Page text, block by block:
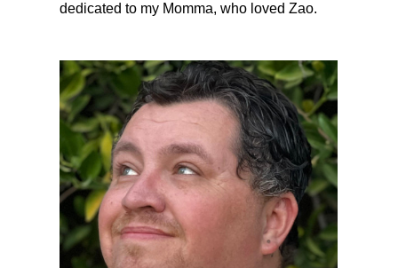
dedicated to my Momma, who loved Zao.